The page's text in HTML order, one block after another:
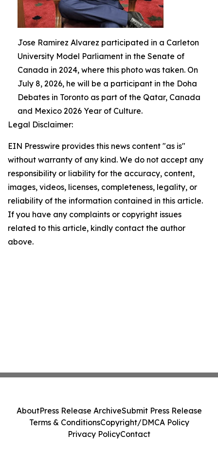
Jose Ramirez Alvarez participated in a Carleton
University Model Parliament in the Senate of
Canada in 2024, where this photo was taken. On
July 8, 2026, he will be a participant in the Doha
Debates in Toronto as part of the Qatar, Canada
and Mexico 2026 Year of Culture.
Legal Disclaimer:
EIN Presswire provides this news content "as is"
without warranty of any kind. We do not accept any
responsibility or liability for the accuracy, content,
images, videos, licenses, completeness, legality, or
reliability of the information contained in this article.
If you have any complaints or copyright issues
related to this article, kindly contact the author
above.
AboutPress Release ArchiveSubmit Press Release
Terms & ConditionsCopyright/DMCA Policy
Privacy PolicyContact